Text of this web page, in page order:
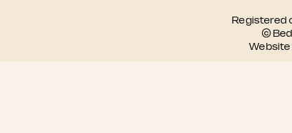
Registered
©
Website